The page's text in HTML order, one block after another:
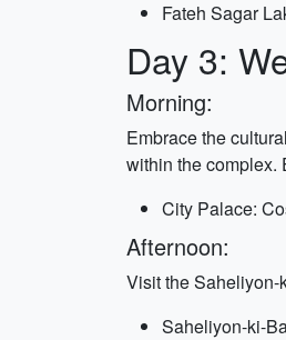
Fateh Sagar
Day 3:
Morning:
Embrace the
within the complex.
City Palace:
Afternoon:
Visit the Saheliyon-
Saheliyon-ki-